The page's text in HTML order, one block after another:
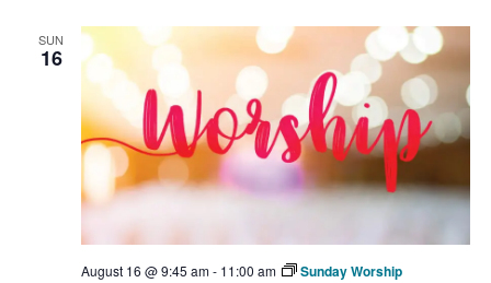
SUN
16
August 16 @ 9:45 am- 11:00 am Sunday Worship